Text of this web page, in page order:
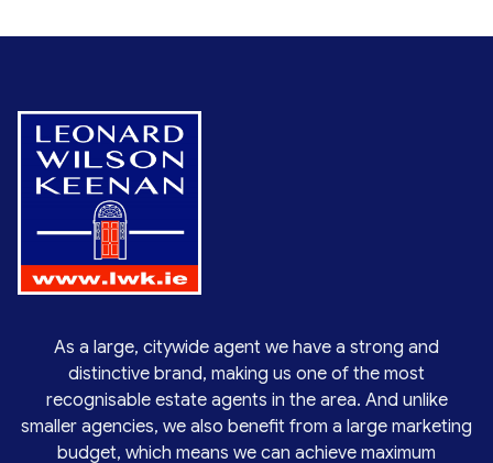
As a large, citywide agent we have a strong and
distinctive brand, making us one of the most
recognisable estate agents in the area. And unlike
smaller agencies, we also benefit from a large marketing
budget, which means we can achieve maximum